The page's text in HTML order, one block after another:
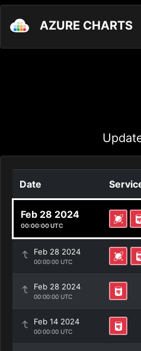
AZURE CHARTS
Date
Feb 28 2024
00:00:00 UTC
Feb 28 2024
00:00:00 UTC
Feb 28 2024
00:00:00 UTC
Feb 14 2024
00:00:00 UTC